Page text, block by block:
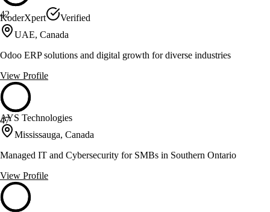
42
KoderXpert
Verified
UAE, Canada
Odoo ERP solutions and digital growth for diverse industries
View Profile
47
AYS Technologies
Mississauga, Canada
Managed IT and Cybersecurity for SMBs in Southern Ontario
View Profile